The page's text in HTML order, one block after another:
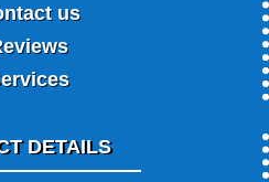
us
DETAILS